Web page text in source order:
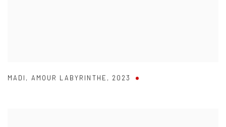
MADI , AMOUR LABYRINTHE , 2023